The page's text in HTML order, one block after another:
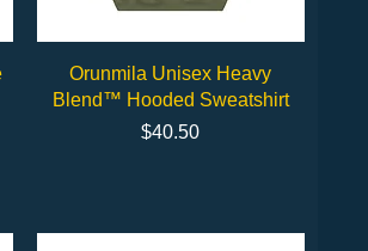
Quick View
Orunmila Unisex Heavy
Blend™ Hooded Sweatshirt
Price
$40.50